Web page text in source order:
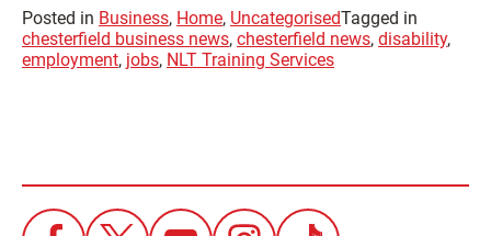
Posted in Business, Home, UncategorisedTagged in
chesterfield business news, chesterfield news, disability,
employment, jobs, NLT Training Services